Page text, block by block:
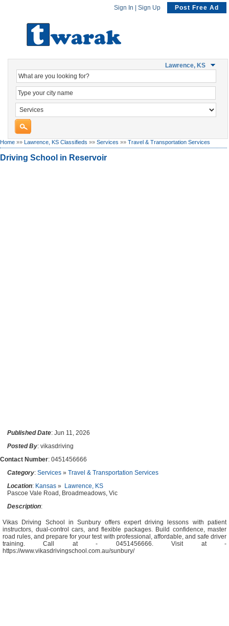
Sign In Sign Up Post Free Ad
Lawrence, KS
Home »» Lawrence, KS Classifieds »» Services »» Travel & Transportation Services
Driving School in Reservoir
Published Date: Jun 11, 2026
Posted By: vikasdriving
Contact Number: 0451456666
Category: Services » Travel & Transportation Services
Location: Kansas » Lawrence, KS
Pascoe Vale Road, Broadmeadows, Vic
Description:
Vikas Driving School in Sunbury offers expert driving lessons with patient
instructors, dual-control cars, and flexible packages. Build confidence, master
road rules, and prepare for your test with professional, affordable, and safe driver
training. Call at - 0451456666. Visit at -
https://www.vikasdrivingschool.com.au/sunbury/